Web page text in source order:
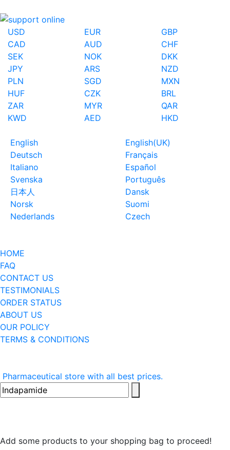
USD EUR
GBP
CAD
AUD
CHF
SEK
NOK
DKK
JPY
ARS
NZD
PLN
SGD
MXN
HUF
CZK
BRL
ZAR
MYR
QAR
KWD
AED HKD
English
English(UK)
Deutsch
Français
Italiano
Español
Svenska
Português
日本人
Dansk
Norsk
Suomi
Nederlands
Czech
HOME
FAQ
CONTACT US
TESTIMONIALS
ORDER STATUS
ABOUT US
OUR POLICY
TERMS & CONDITIONS
Pharmaceutical store with all best prices.
Add some products to your shopping bag to proceed!